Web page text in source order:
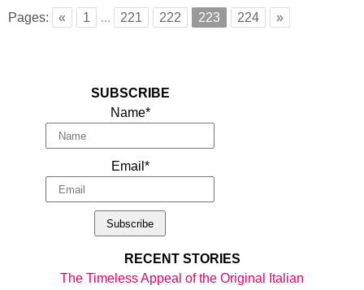
Pages: « 1 ... 221 222 223 224 »
SUBSCRIBE
Name*
Email*
RECENT STORIES
The Timeless Appeal of the Original Italian